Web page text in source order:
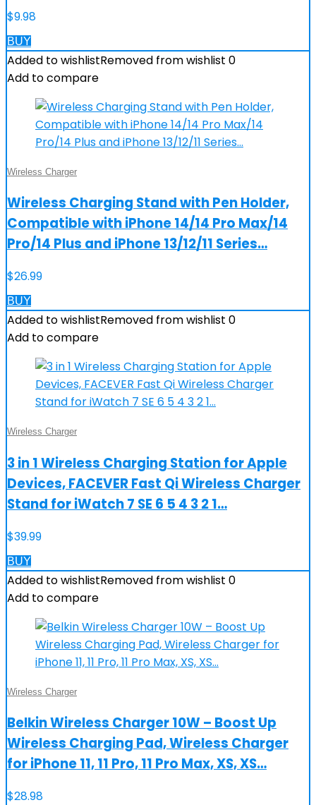
$9.98
BUY
Added to wishlistRemoved from wishlist 0
Add to compare
Wireless Charger
Wireless Charging Stand with Pen Holder,
Compatible with iPhone 14/14 Pro Max/14
Pro/14 Plus and iPhone 13/12/11 Series…
$26.99
BUY
Added to wishlistRemoved from wishlist 0
Add to compare
Wireless Charger
3 in 1 Wireless Charging Station for Apple
Devices, FACEVER Fast Qi Wireless Charger
Stand for iWatch 7 SE 6 5 4 3 2 1…
$39.99
BUY
Added to wishlistRemoved from wishlist 0
Add to compare
Wireless Charger
Belkin Wireless Charger 10W – Boost Up
Wireless Charging Pad, Wireless Charger
for iPhone 11, 11 Pro, 11 Pro Max, XS, XS…
$28.98